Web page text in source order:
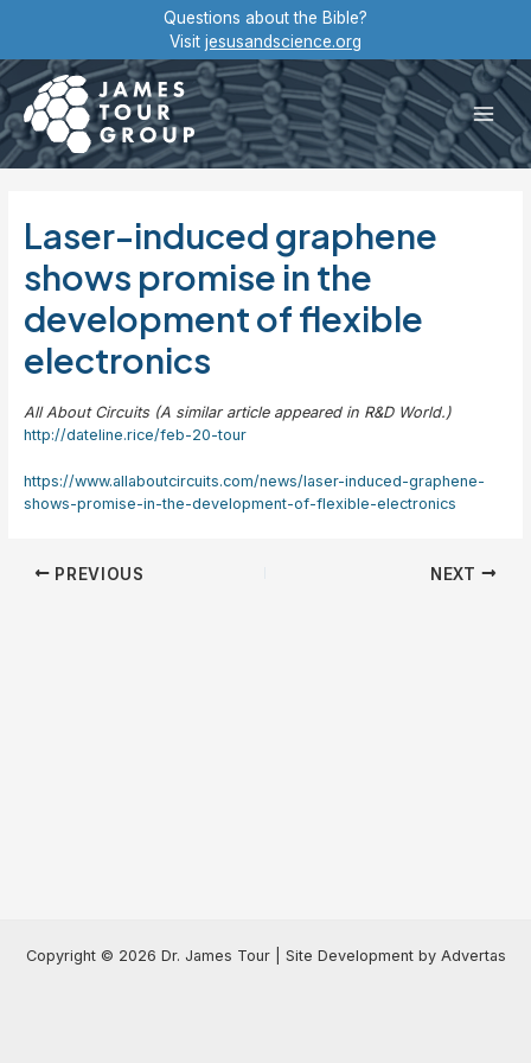
content
Questions about the Bible?
Visit jesusandscience.org
Main
Menu
Laser-induced graphene
shows promise in the
development of flexible
electronics
All About Circuits (A similar article appeared in R&D World.)
http://dateline.rice/feb-20-tour
https://www.allaboutcircuits.com/news/laser-induced-graphene-
shows-promise-in-the-development-of-flexible-electronics
Post
PREVIOUS NEXT
Copyright © 2026 Dr. James Tour | Site Development by Advertas